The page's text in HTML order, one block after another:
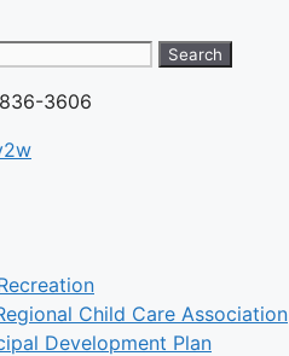
Search
3606
Child Care Association
Development Plan